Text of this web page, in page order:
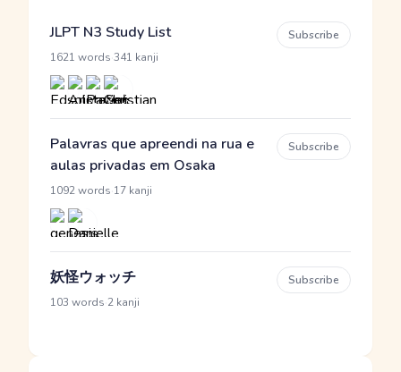
JLPT N3 Study List
1621 words 341 kanji
Subscribe
Palavras que apreendi na rua e
aulas privadas em Osaka
1092 words 17 kanji
Subscribe
妖怪ウォッチ
103 words 2 kanji
Subscribe